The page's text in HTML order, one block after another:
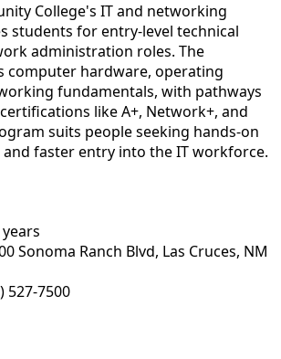
College's IT and networking
students for entry-level technical
administration roles. The
computer hardware, operating
fundamentals, with pathways
like A+, Network+, and
suits people seeking hands-on
faster entry into the IT workforce.
Sonoma Ranch Blvd, Las Cruces, NM
527-7500